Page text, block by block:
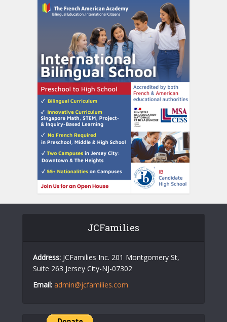
JCFamilies
Address: JCFamilies Inc. 201 Montgomery St,
Suite 263 Jersey City-NJ-07302
Email: admin@jcfamilies.com